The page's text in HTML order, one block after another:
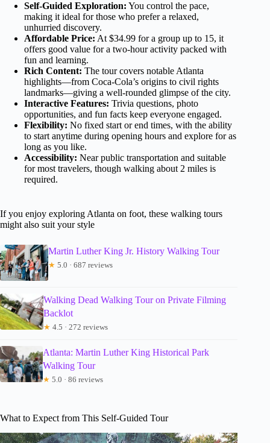
Self-Guided Exploration: You control the pace,
making it ideal for those who prefer a relaxed,
unhurried discovery.
Affordable Price: At $34.99 for a group up to 15, it
offers good value for a two-hour activity packed with
fun and learning.
Rich Content: The tour covers notable Atlanta
highlights—from Coca-Cola’s origins to civil rights
landmarks—giving a well-rounded glimpse of the city.
Interactive Features: Trivia questions, photo
opportunities, and fun facts keep everyone engaged.
Flexibility: No fixed start or end times, with the ability
to start anytime during opening hours and explore for as
long as you like.
Accessibility: Near public transportation and suitable
for most travelers, though walking about 2 miles is
required.
If you enjoy exploring Atlanta on foot, these walking tours
might also suit your style
Martin Luther King Jr. History Walking Tour
★ 5.0 · 687 reviews
Walking Dead Walking Tour on Private Filming
Backlot
★ 4.5 · 272 reviews
Atlanta: Martin Luther King Historical Park
Walking Tour
★ 5.0 · 86 reviews
What to Expect from This Self-Guided Tour